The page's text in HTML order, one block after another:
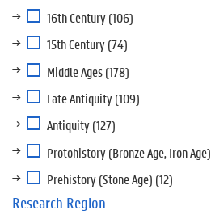
16th Century(106)
15th Century(74)
Middle Ages(178)
Late Antiquity(109)
Antiquity(127)
Protohistory (Bronze Age, Iron Age)
Prehistory (Stone Age) (12)
Research Region